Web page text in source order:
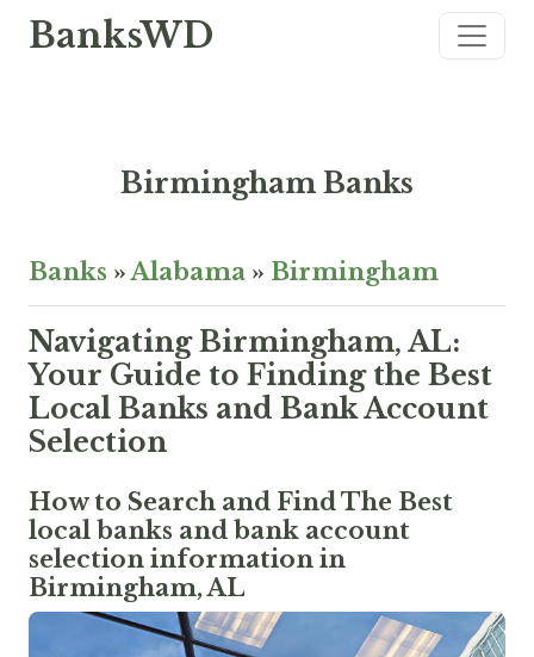
BanksWD
Birmingham Banks
Banks »Alabama » Birmingham
Navigating Birmingham, AL:
Your Guide to Finding the Best
Local Banks and Bank Account
Selection
How to Search and Find The Best
local banks and bank account
selection information in
Birmingham, AL